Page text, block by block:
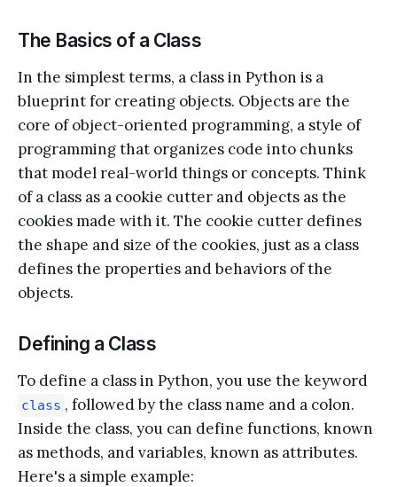
The Basics of a Class
In the simplest terms, a class in Python is a
blueprint for creating objects. Objects are the
core of object-oriented programming, a style of
programming that organizes code into chunks
that model real-world things or concepts. Think
of a class as a cookie cutter and objects as the
cookies made with it. The cookie cutter defines
the shape and size of the cookies, just as a class
defines the properties and behaviors of the
objects.
Defining a Class
To define a class in Python, you use the keyword
class , followed by the class name and a colon.
Inside the class, you can define functions, known
as methods, and variables, known as attributes.
Here's a simple example: